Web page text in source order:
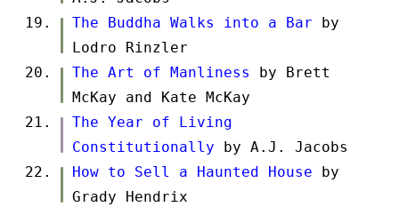
The Buddha Walks into a Bar by
Lodro Rinzler
The Art of Manliness by Brett
McKay and Kate McKay
The Year of Living
Constitutionally by A.J. Jacobs
How to Sell a Haunted House by
Grady Hendrix